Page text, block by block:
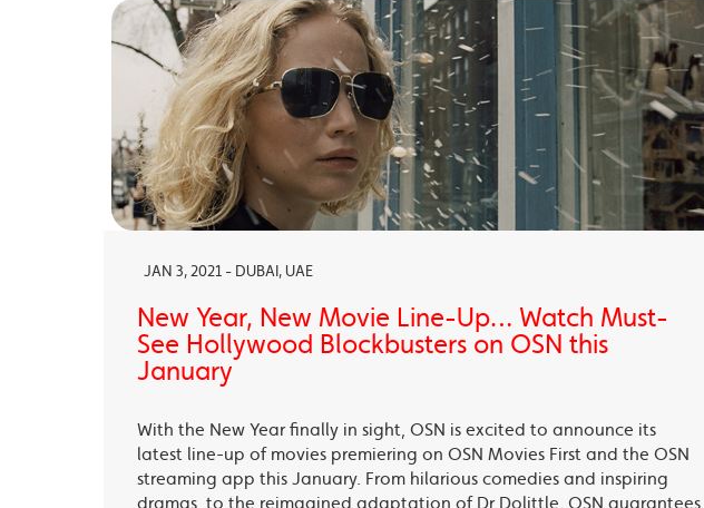
JAN 3, 2021 - DUBAI, UAE
New Year, New Movie Line-Up… Watch Must-
See Hollywood Blockbusters on OSN this
January
With the New Year finally in sight, OSN is excited to announce its
latest line-up of movies premiering on OSN Movies First and the OSN
streaming app this January. From hilarious comedies and inspiring
dramas, to the reimagined adaptation of Dr Dolittle, OSN guarantees